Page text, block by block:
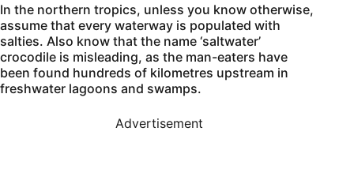
In the northern tropics, unless you know otherwise,
assume that every waterway is populated with
salties. Also know that the name ‘saltwater’
crocodile is misleading, as the man-eaters have
been found hundreds of kilometres upstream in
freshwater lagoons and swamps.
Advertisement